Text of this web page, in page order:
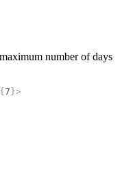
number of days
7}>